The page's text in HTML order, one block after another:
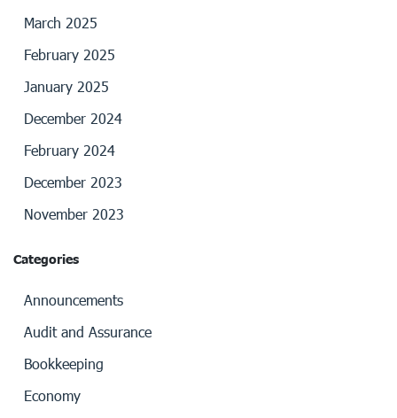
March 2025
February 2025
January 2025
December 2024
February 2024
December 2023
November 2023
Categories
Announcements
Audit and Assurance
Bookkeeping
Economy